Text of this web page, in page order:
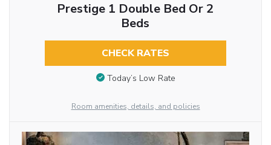
Prestige 1 Double Bed Or 2
Beds
CHECK RATES
Today’s Low Rate
Room amenities, details, and policies